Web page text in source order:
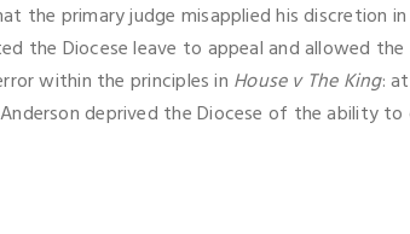
the primary judge misapplied his
the Diocese leave to appeal and allowed
within the principles in House v The King:
deprived the Diocese of the ability